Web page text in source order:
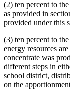
(2) ten percent to
as provided in
provided under this
(3) ten percent to
energy resources
concentrate was
different steps in
school district,
on the